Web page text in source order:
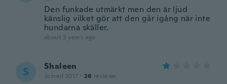
Den funkade utmärkt men den är ljud
känslig vilket gör att den går igång när inte
hundarna skäller.
about 3 years ago
S Shaleen
Joined 2017 · 26 reviews